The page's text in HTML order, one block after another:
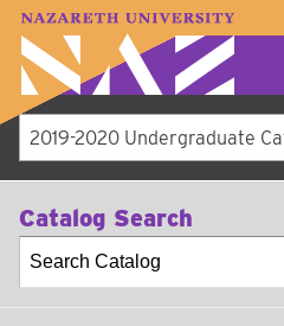
A–Z Index Map
Catalog Search